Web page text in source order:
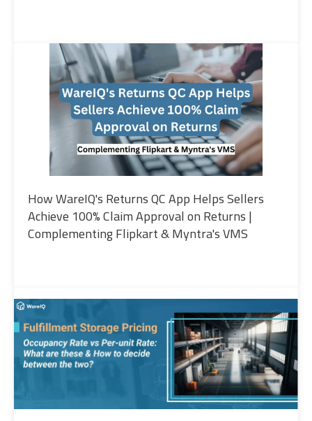
How WareIQ's Returns QC App Helps Sellers
Achieve 100% Claim Approval on Returns |
Complementing Flipkart & Myntra's VMS